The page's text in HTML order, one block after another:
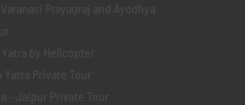
Prayagraj and Ayodhya
by Helicopter
Yatra Private Tour
- Jaipur Private Tour